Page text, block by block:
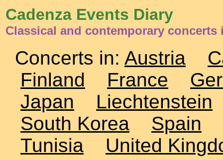
Cadenza Events Diary
Classical and contemporary concerts
Concerts in: Austria
Finland
France
Japan
Liechtenstein
South Korea
Spain
Tunisia
United